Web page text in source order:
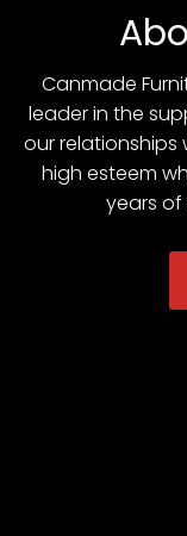
Canmade
leader in the
our relationships
high esteem
years of